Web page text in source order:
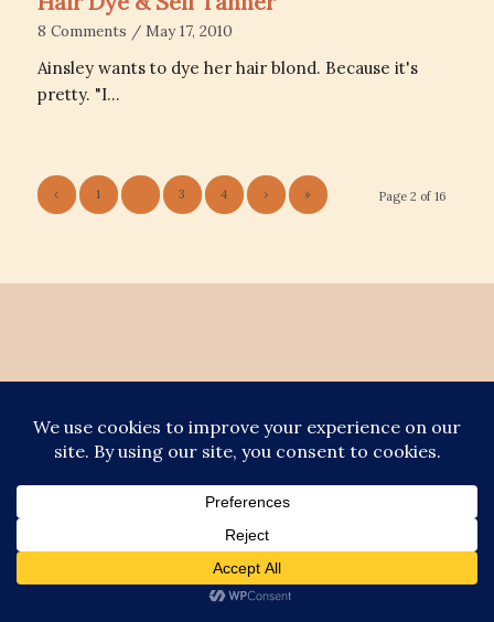
8 Comments / May 17, 2010
Ainsley wants to dye her hair blond. Because it's
pretty. "I…
Page 2 of 16
‹ 1 3 4 › »